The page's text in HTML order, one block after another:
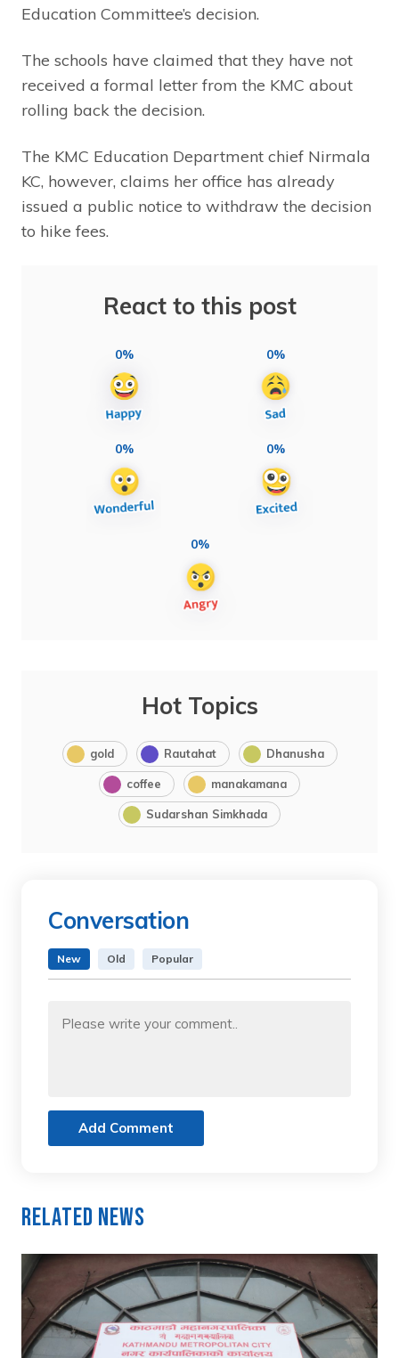
Education Committee’s decision.
The schools have claimed that they have not
received a formal letter from the KMC about
rolling back the decision.
The KMC Education Department chief Nirmala
KC, however, claims her office has already
issued a public notice to withdraw the decision
to hike fees.
React to this post
0% 0%
0% 0%
0%
Hot Topics
gold Rautahat Dhanusha
coffee manakamana
Sudarshan Simkhada
Conversation
New Old Popular
Add Comment
Related News